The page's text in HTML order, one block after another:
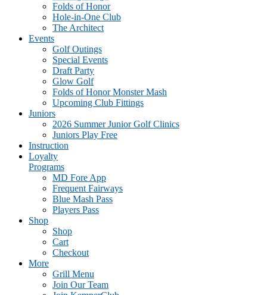
Folds of Honor
Hole-in-One Club
The Architect
Events
Golf Outings
Special Events
Draft Party
Glow Golf
Folds of Honor Monster Mash
Upcoming Club Fittings
Juniors
2026 Summer Junior Golf Clinics
Juniors Play Free
Instruction
Loyalty
Programs
MD Fore App
Frequent Fairways
Blue Mash Pass
Players Pass
Shop
Shop
Cart
Checkout
More
Grill Menu
Join Our Team